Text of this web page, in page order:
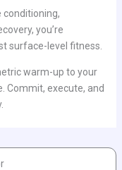
conditioning,
you’re
surface-level fitness.
warm-up to your
Commit, execute, and